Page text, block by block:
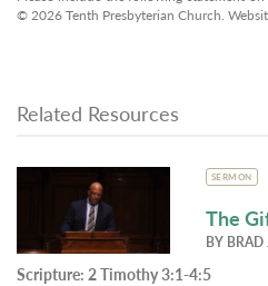
© 2026 Tenth Presbyterian Church.
Related Resources
SERMON
The
BY BRAD
Scripture: 2 Timothy 3:1-4:5